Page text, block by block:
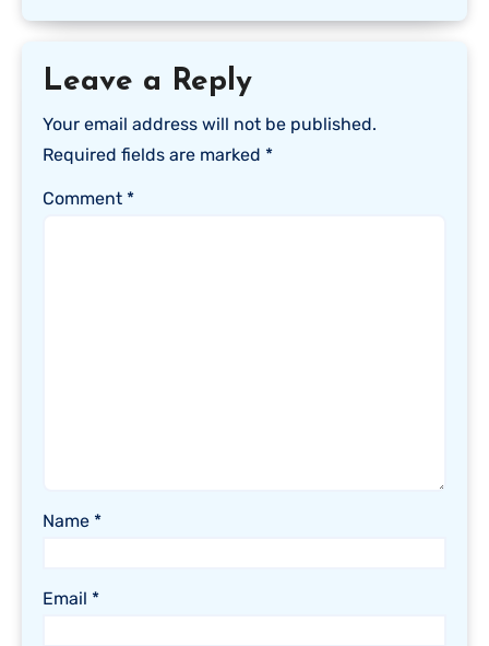
Leave a Reply
Your email address will not be published.
Required fields are marked *
Comment *
Name *
Email *